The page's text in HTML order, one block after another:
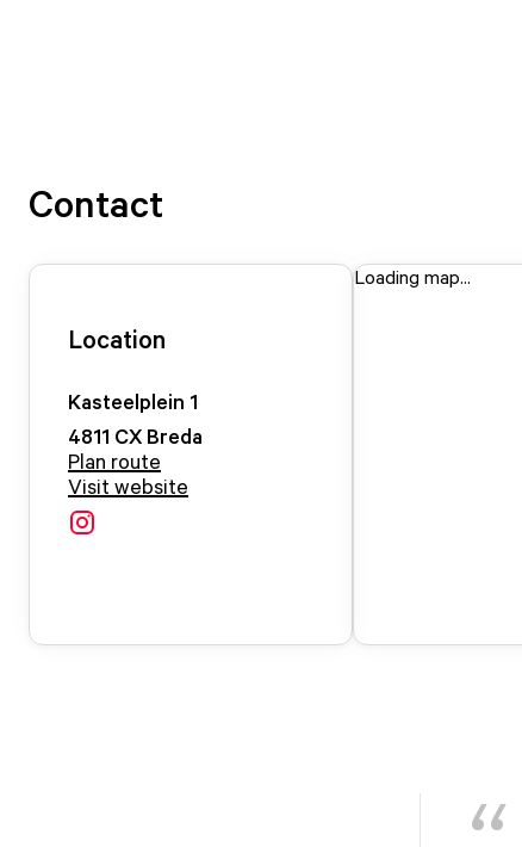
Contact
Location
Kasteelplein 1
4811 CX Breda
Plan route
Visit website
Loading map...